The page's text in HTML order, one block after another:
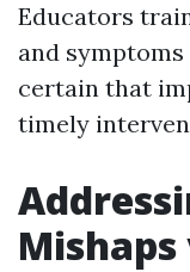
Educators
and
certain that
timely